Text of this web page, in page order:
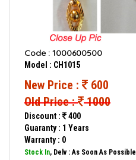
Code : 1000600500
Model : CH1015
New Price :
600
Old Price : 1000
Discount :
400
Guaranty : 1 Years
Warranty : 0
Stock In, Delv : As Soon As Possible